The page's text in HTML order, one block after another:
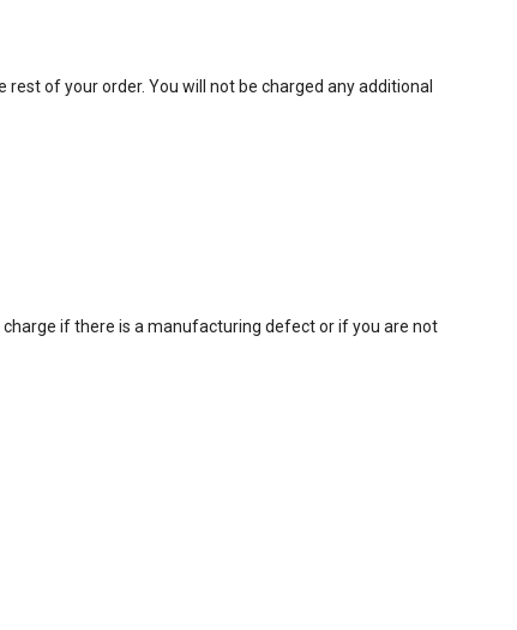
of your order. You will not be charged any additional
if there is a manufacturing defect or if you are not